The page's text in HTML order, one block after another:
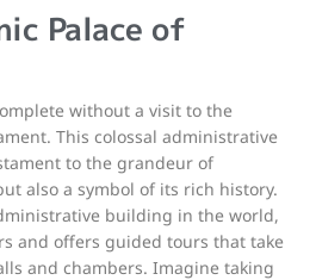
Palace of
without a visit to the
This colossal administrative
to the grandeur of
also a symbol of its rich history.
building in the world,
and offers guided tours that take
and chambers. Imagine taking